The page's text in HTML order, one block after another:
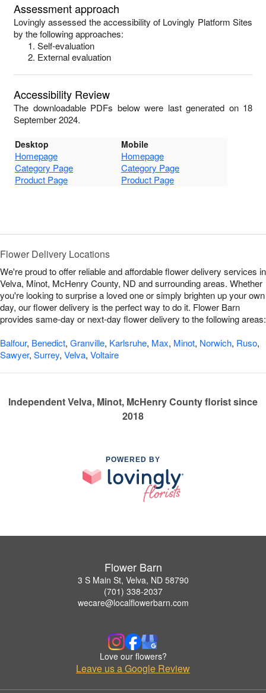
Assessment approach
Lovingly assessed the accessibility of Lovingly Platform Sites
by the following approaches:
Self-evaluation
External evaluation
Accessibility Review
The downloadable PDFs below were last generated on 18
September 2024.
Desktop Mobile
Homepage
Homepage
Category Page
Category Page
Product Page
Product Page
Flower Delivery Locations
We're proud to offer reliable and affordable flower delivery services in
Velva, Minot, McHenry County, ND and surrounding areas. Whether
you're looking to surprise a loved one or simply brighten up your own
day, our flower delivery is the perfect way to do it. Flower Barn
provides same-day or next-day flower delivery to the following areas:
Balfour, Benedict, Granville, Karlsruhe, Max, Minot, Norwich, Ruso,
Sawyer, Surrey, Velva, Voltaire
Independent Velva, Minot, McHenry County florist since
2018
POWERED BY
Flower Barn
3 S Main St, Velva, ND 58790
(701) 338-2037
wecare@localflowerbarn.com
Love our flowers?
Leave us a Google Review